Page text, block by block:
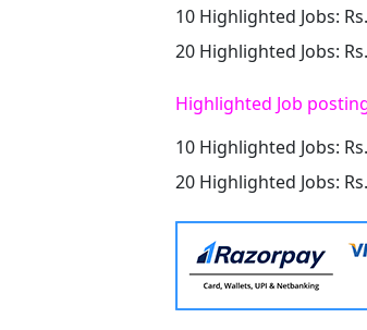
10 Highlighted Jobs:
20 Highlighted Jobs:
Highlighted Job
10 Highlighted Jobs:
20 Highlighted Jobs: